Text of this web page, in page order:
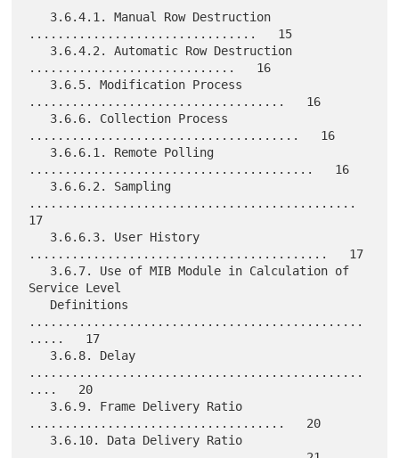
................................   15
.............................   16
....................................   16
......................................   16
........................................   16
..............................................
17
..........................................   17
Service Level
...............................................
.....   17
...............................................
....   20
....................................   20